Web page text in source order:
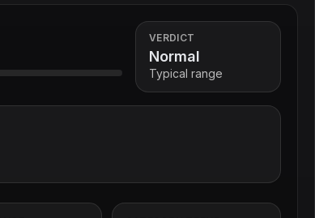
VERDICT
Normal
Typical range